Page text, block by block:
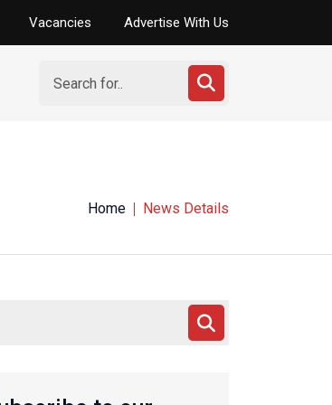
Vacancies Advertise With Us
Home News Details